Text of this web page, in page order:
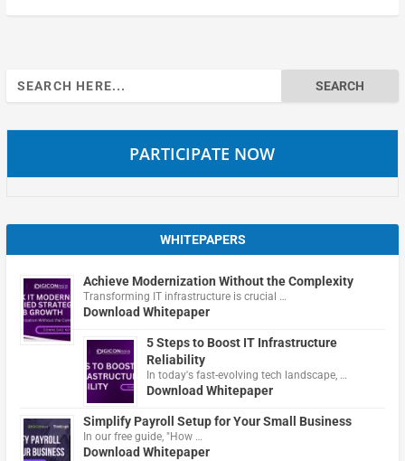
Search
for:
PARTICIPATE NOW
WHITEPAPERS
Achieve Modernization Without the Complexity
Transforming IT infrastructure is crucial …
Download Whitepaper
5 Steps to Boost IT Infrastructure
Reliability
In today's fast-evolving tech landscape, …
Download Whitepaper
Simplify Payroll Setup for Your Small Business
In our free guide, "How …
Download Whitepaper